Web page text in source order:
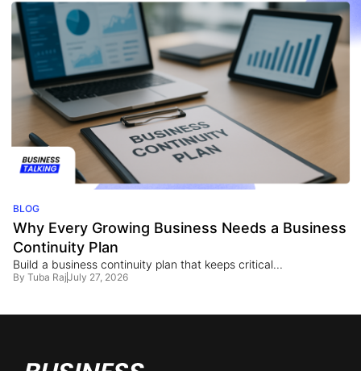
BLOG
Why Every Growing Business Needs a Business
Continuity Plan
Build a business continuity plan that keeps critical...
By Tuba RajJuly 27, 2026